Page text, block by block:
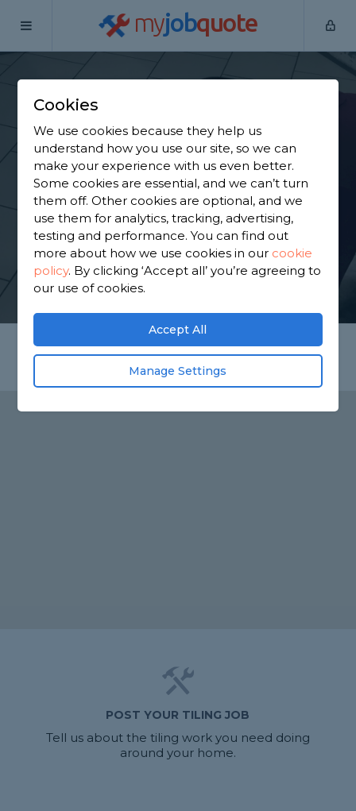
myjobquote
Home
Find a Tiler in
Liverpool
Find a local tiler near you. We have 887 trusted and
reviewed tilers in Liverpool to choose from, based
on 785 reviews.
GET STARTED
POST YOUR TILING JOB
Tell us about the tiling work you need doing
around your home.
Cookies
We use cookies because they help us
understand how you use our site, so we can
make your experience with us even better.
Some cookies are essential, and we can’t turn
them off. Other cookies are optional, and we
use them for analytics, tracking, advertising,
testing and performance. You can find out
more about how we use cookies in our cookie
policy. By clicking ‘Accept all’ you’re agreeing to
our use of cookies.
Accept All
Manage Settings